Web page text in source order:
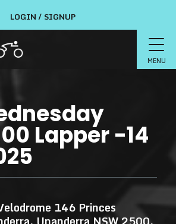
Lapper -14
146 Princes
LOGIN / SIGNUP
MENU